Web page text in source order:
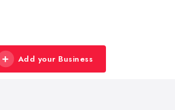
Add your Business